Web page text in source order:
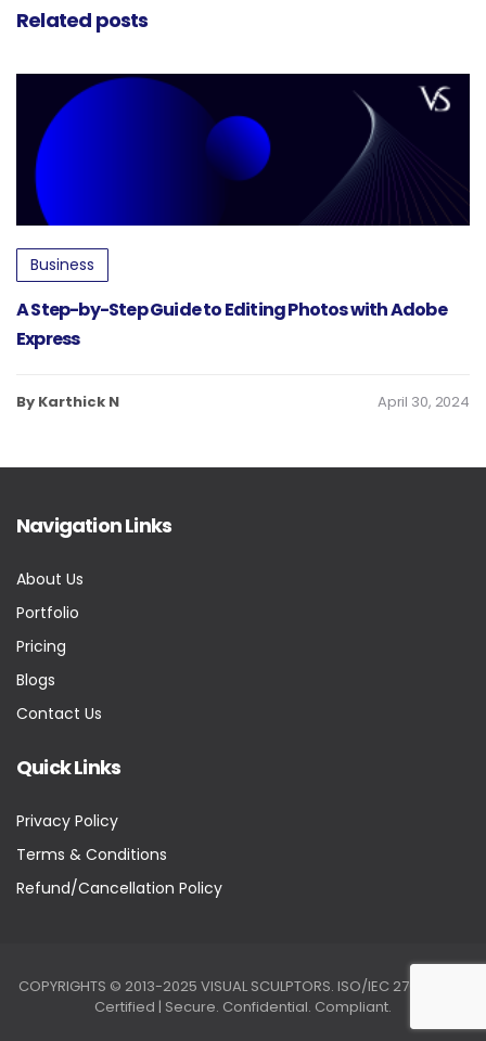
Related posts
Business
A Step-by-Step Guide to Editing Photos with Adobe
Express
By Karthick N April 30, 2024
Navigation Links
About Us
Portfolio
Pricing
Blogs
Contact Us
Quick Links
Privacy Policy
Terms & Conditions
Refund/Cancellation Policy
COPYRIGHTS © 2013-2025 VISUAL SCULPTORS. ISO/IEC 27001:2022
Certified | Secure. Confidential. Compliant.